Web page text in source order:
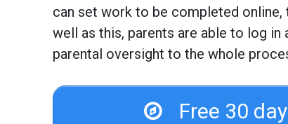
can set work to be completed
well as this, parents are able to log in
parental oversight to the whole
Free 30